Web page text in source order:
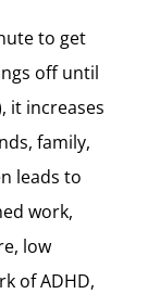
to get
off until
it increases
family,
leads to
work,
low
of ADHD,